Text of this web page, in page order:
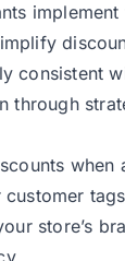
consistent
through
when
tags
store’s